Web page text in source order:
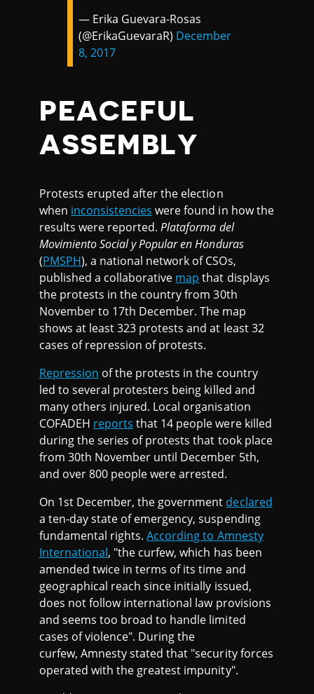
— Erika Guevara-Rosas
(@ErikaGuevaraR) December
8, 2017
PEACEFUL
ASSEMBLY
Protests erupted after the election
when inconsistencies were found in how the
results were reported.Plataforma del
Movimiento Social y Popular en Honduras
(PMSPH), a national network of CSOs,
published a collaborative map that displays
the protests in the country from 30th
November to 17th December. The map
shows at least 323 protests and at least 32
cases of repression of protests.
Repression of the protests in the country
led to several protesters being killed and
many others injured. Local organisation
COFADEH reports that 14 people were killed
during the series of protests that took place
from 30th November until December 5th,
and over 800 people were arrested.
On 1st December, the government declared
a ten-day state of emergency, suspending
fundamental rights.According to Amnesty
International, "the curfew, which has been
amended twice in terms of its time and
geographical reach since initially issued,
does not follow international law provisions
and seems too broad to handle limited
cases of violence". During the
curfew, Amnesty stated that "security forces
operated with the greatest impunity".